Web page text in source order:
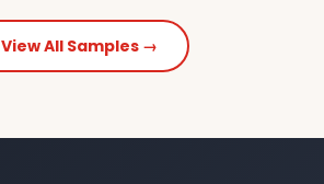
View All Samples →